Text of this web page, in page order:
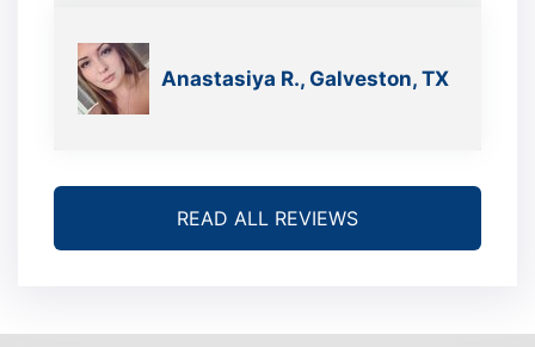
Anastasiya R., Galveston, TX
READ ALL REVIEWS